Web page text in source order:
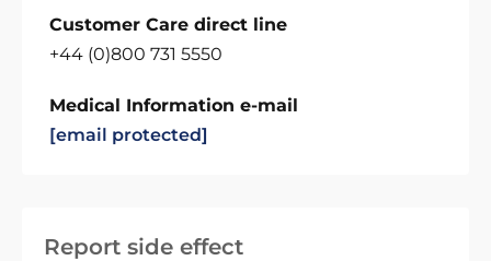
Report side effect
Customer Care direct line
+44 (0)800 731 5550
Medical Information e-mail
[email protected]